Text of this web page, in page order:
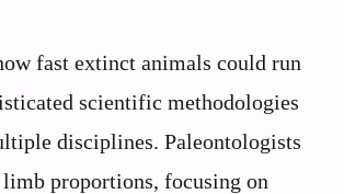
fast extinct animals could run
scientific methodologies
disciplines. Paleontologists
proportions, focusing on